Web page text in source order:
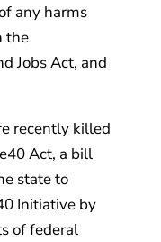
any harms
the
Jobs Act, and
recently killed
Act, a bill
state to
Initiative by
of federal